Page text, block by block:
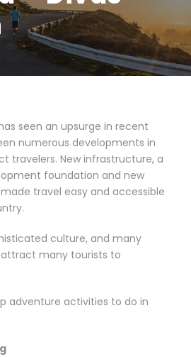
seen an upsurge in recent
numerous developments in
travelers. New infrastructure, a
foundation and new
travel easy and accessible
culture, and many
many tourists to
adventure activities to do in